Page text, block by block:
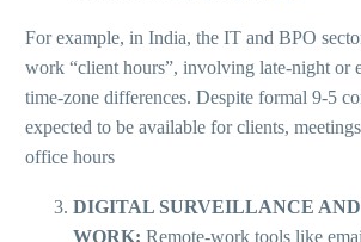
For example, in India, the IT and BPO
work “client hours”, involving late-night or
time-zone differences. Despite formal 9-5
expected to be available for clients,
office hours
DIGITAL SURVEILLANCE
WORK: Remote-work tools like